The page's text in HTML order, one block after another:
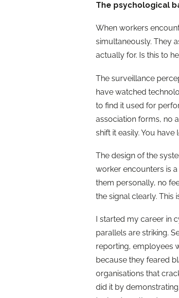
The psychological
When workers
simultaneously. They
actually for. Is this to
The surveillance
have watched
to find it used for
association forms, no
shift it easily. You
The design of the
worker encounters is
them personally, no
the signal clearly. This
I started my career in
parallels are striking.
reporting, employees
because they feared
organisations that
did it by